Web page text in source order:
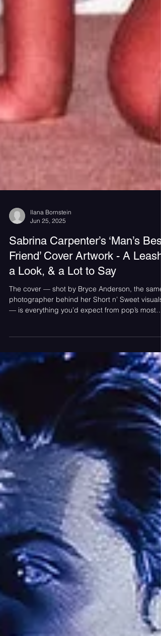
Ilana Bornstein
Jun 25, 2025
Sabrina Carpenter’s ‘Man’s Best
Friend’ Cover Artwork - A Leash,
a Look, & a Lot to Say
charming agent of chaos. Posing on all fours in
stilettos, satin, and pure sass while a suited
mystery man holds her by the hair, the image is
sending the internet into a full-blown spiral. It’s
provocative, it’s polarizing — and yeah, that’s the